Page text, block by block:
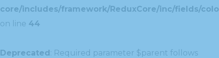
core/includes/framework/ReduxCore/inc/fields/
on line 44
Deprecated: Required parameter $parent follows